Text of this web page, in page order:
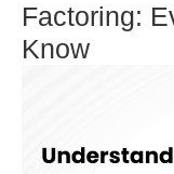
Factoring:
Know